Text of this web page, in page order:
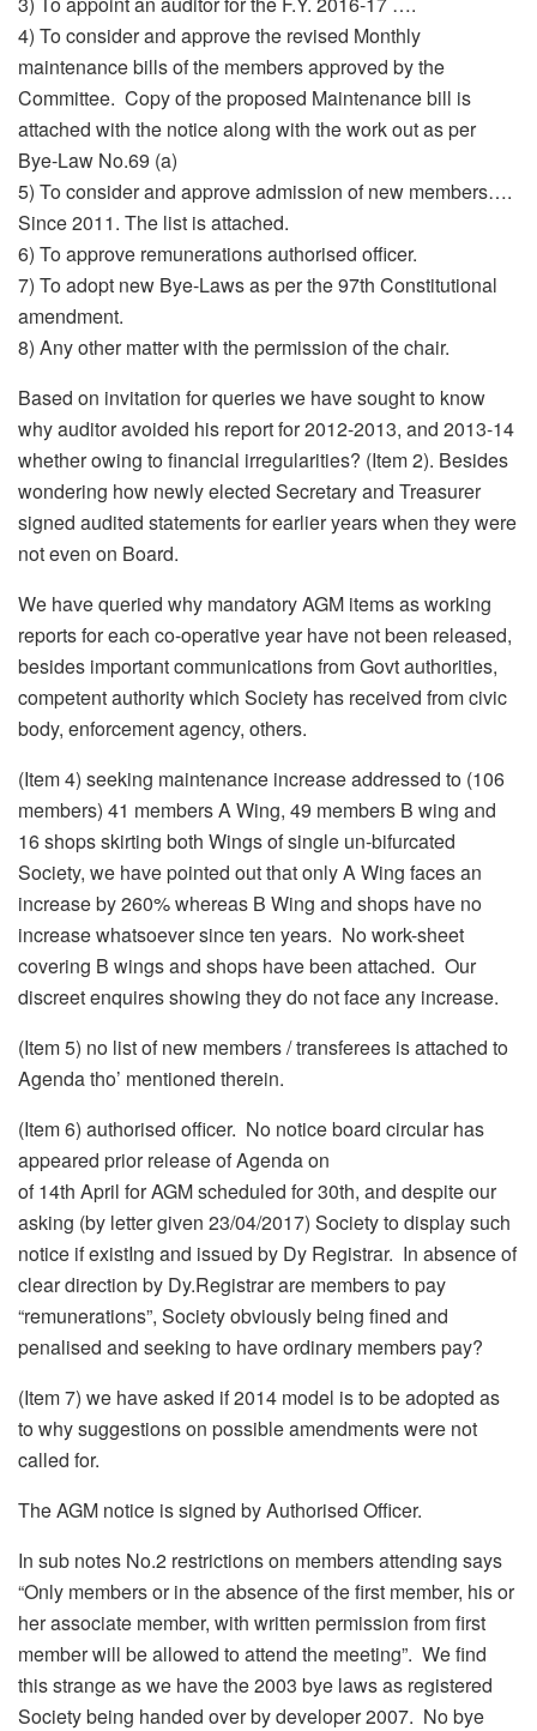
4) To consider and approve the revised Monthly
maintenance bills of the members approved by the
Committee. Copy of the proposed Maintenance bill is
attached with the notice along with the work out as per
Bye-Law No.69 (a)
5) To consider and approve admission of new members….
Since 2011. The list is attached.
6) To approve remunerations authorised officer.
7) To adopt new Bye-Laws as per the 97th Constitutional
amendment.
8) Any other matter with the permission of the chair.
Based on invitation for queries we have sought to know
why auditor avoided his report for 2012-2013, and 2013-14
whether owing to financial irregularities? (Item 2). Besides
wondering how newly elected Secretary and Treasurer
signed audited statements for earlier years when they were
not even on Board.
We have queried why mandatory AGM items as working
reports for each co-operative year have not been released,
besides important communications from Govt authorities,
competent authority which Society has received from civic
body, enforcement agency, others.
(Item 4) seeking maintenance increase addressed to (106
members) 41 members A Wing, 49 members B wing and
16 shops skirting both Wings of single un-bifurcated
Society, we have pointed out that only A Wing faces an
increase by 260% whereas B Wing and shops have no
increase whatsoever since ten years. No work-sheet
covering B wings and shops have been attached. Our
discreet enquires showing they do not face any increase.
(Item 5) no list of new members / transferees is attached to
Agenda tho’ mentioned therein.
(Item 6) authorised officer. No notice board circular has
appeared prior release of Agenda on
of14th April for AGM scheduled for 30th, and despite our
asking (by letter given 23/04/2017) Society to display such
notice if existIng and issued by Dy Registrar. In absence of
clear direction by Dy.Registrar are members to pay
“remunerations”, Society obviously being fined and
penalised and seeking to have ordinary members pay?
(Item 7) we have asked if 2014 model is to be adopted as
to why suggestions on possible amendments were not
called for.
The AGM notice is signed by Authorised Officer.
In sub notes No.2 restrictions on members attending says
“Only members or in the absence of the first member, his or
her associate member, with written permission from first
member will be allowed to attend the meeting”. We find
this strange as we have the 2003 bye laws as registered
Society being handed over by developer 2007. No bye